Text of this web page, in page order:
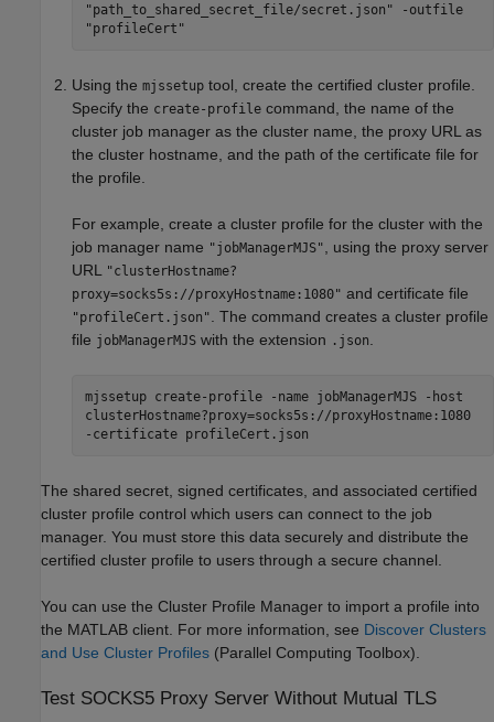
"path_to_shared_secret_file/secret.json" -outfile
"profileCert"
Using the mjssetup tool, create the certified cluster profile.
Specify the create-profile command, the name of the
cluster job manager as the cluster name, the proxy URL as
the cluster hostname, and the path of the certificate file for
the profile.
For example, create a cluster profile for the cluster with the
job manager name "jobManagerMJS"
, using the proxy server
URL
"clusterHostname?
proxy=socks5s://proxyHostname:1080" and certificate file
"profileCert.json"
. The command creates a cluster profile
file jobManagerMJS with the extension .json
mjssetup create-profile -name jobManagerMJS -host
clusterHostname?proxy=socks5s://proxyHostname:1080
-certificate profileCert.json
The shared secret, signed certificates, and associated certified
cluster profile control which users can connect to the job
manager. You must store this data securely and distribute the
certified cluster profile to users through a secure channel.
You can use the Cluster Profile Manager to import a profile into
the MATLAB client. For more information, see Discover Clusters
and Use Cluster Profiles (Parallel Computing Toolbox)
Test SOCKS5 Proxy Server Without Mutual TLS